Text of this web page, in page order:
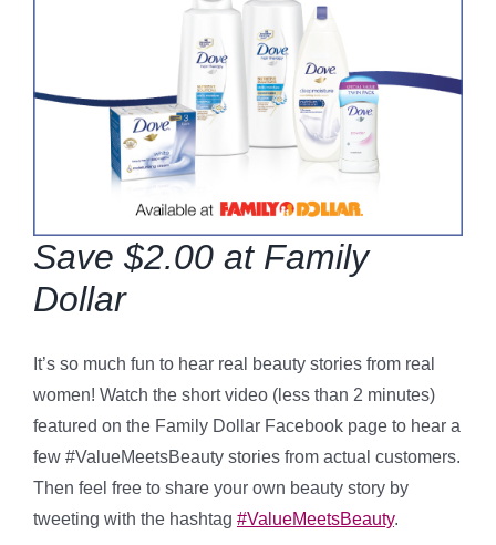
Save $2.00 at Family
Dollar
It’s so much fun to hear real beauty stories from real
women! Watch the short video (less than 2 minutes)
featured on the Family Dollar Facebook page to hear a
few #ValueMeetsBeauty stories from actual customers.
Then feel free to share your own beauty story by
tweeting with the hashtag #ValueMeetsBeauty.